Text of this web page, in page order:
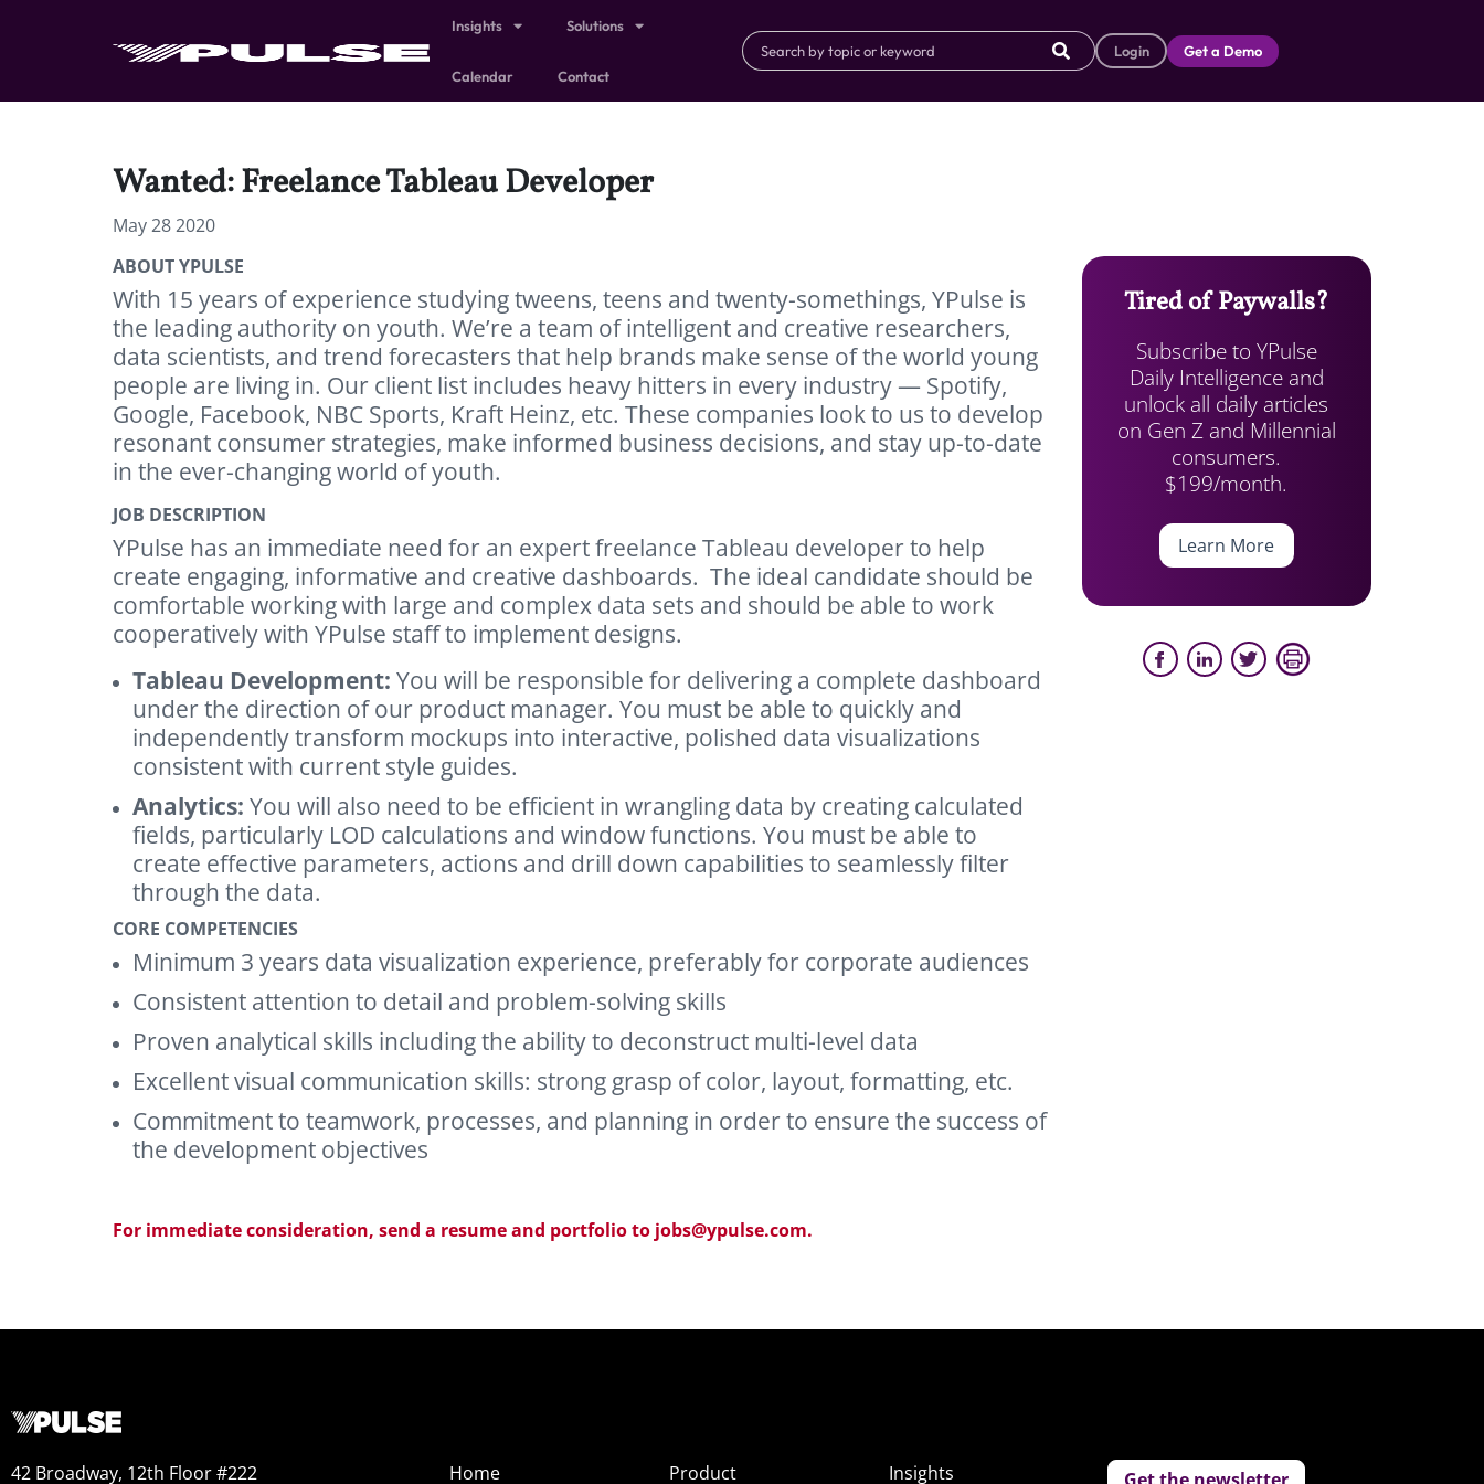
Insights Solutions
Calendar Contact
Login Get a Demo
Wanted: Freelance Tableau Developer
May 28 2020
ABOUT YPULSE
With 15 years of experience studying tweens, teens and twenty-somethings, YPulse is
the leading authority on youth. We’re a team of intelligent and creative researchers,
data scientists, and trend forecasters that help brands make sense of the world young
people are living in. Our client list includes heavy hitters in every industry — Spotify,
Google, Facebook, NBC Sports, Kraft Heinz, etc. These companies look to us to develop
resonant consumer strategies, make informed business decisions, and stay up-to-date
in the ever-changing world of youth.
JOB DESCRIPTION
YPulse has an immediate need for an expert freelance Tableau developer to help
create engaging, informative and creative dashboards. The ideal candidate should be
comfortable working with large and complex data sets and should be able to work
cooperatively with YPulse staff to implement designs.
Tableau Development: You will be responsible for delivering a complete dashboard
under the direction of our product manager. You must be able to quickly and
independently transform mockups into interactive, polished data visualizations
consistent with current style guides.
Analytics: You will also need to be efficient in wrangling data by creating calculated
fields, particularly LOD calculations and window functions. You must be able to
create effective parameters, actions and drill down capabilities to seamlessly filter
through the data.
CORE COMPETENCIES
Minimum 3 years data visualization experience, preferably for corporate audiences
Consistent attention to detail and problem-solving skills
Proven analytical skills including the ability to deconstruct multi-level data
Excellent visual communication skills: strong grasp of color, layout, formatting, etc.
Commitment to teamwork, processes, and planning in order to ensure the success of
the development objectives
For immediate consideration, send a resume and portfolio to jobs@ypulse.com.
Tired of Paywalls?
Subscribe to YPulse
Daily Intelligence and
unlock all daily articles
on Gen Z and Millennial
consumers.
$199/month.
Learn More
42 Broadway, 12th Floor #222 Home Product Insights